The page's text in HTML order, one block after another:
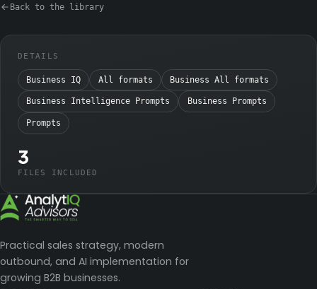
Back to the library
DETAILS
Business IQ All formats Business All formats
Business Intelligence Prompts Business Prompts
Prompts
3
FILES INCLUDED
Practical sales strategy, modern
outbound, and AI implementation for
growing B2B businesses.